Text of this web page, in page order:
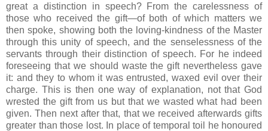
great a distinction in speech? From the carelessness of
those who received the gift—of both of which matters we
then spoke, showing both the loving-kindness of the Master
through this unity of speech, and the senselessness of the
servants through their distinction of speech. For he indeed
foreseeing that we should waste the gift nevertheless gave
it: and they to whom it was entrusted, waxed evil over their
charge. This is then one way of explanation, not that God
wrested the gift from us but that we wasted what had been
given. Then next after that, that we received afterwards gifts
greater than those lost. In place of temporal toil he honoured